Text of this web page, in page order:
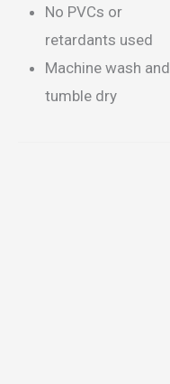
No PVCs or
retardants used
Machine wash and
tumble dry